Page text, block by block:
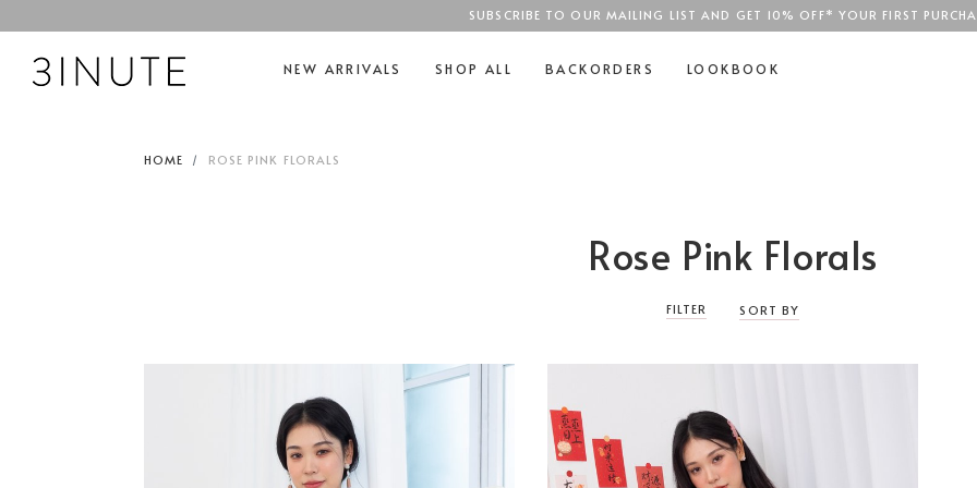
SGD$100
SUBSCRIBE TO OUR MAILING LIST AND GET 10% OFF* YOUR FIRST
NEW ARRIVALS SHOP ALL BACKORDERS LOOKBOOK
HOME ROSE PINK FLORALS
Rose Pink Florals
FILTER SORT BY